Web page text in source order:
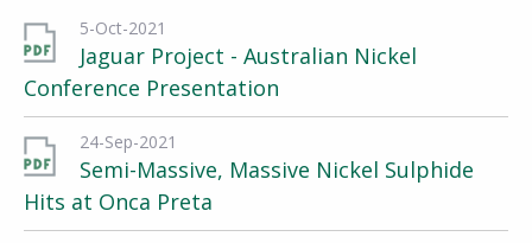
5-Oct-2021
Jaguar Project - Australian Nickel
Conference Presentation
24-Sep-2021
Semi-Massive, Massive Nickel Sulphide
Hits at Onca Preta